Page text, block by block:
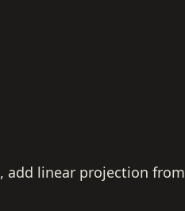
add linear projection from